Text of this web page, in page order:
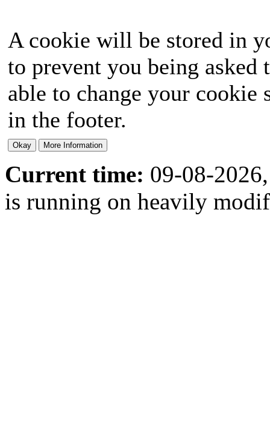
A cookie will be stored in
to prevent you being
able to change your
in the footer.
Current time: 09-08-
is running on heavily